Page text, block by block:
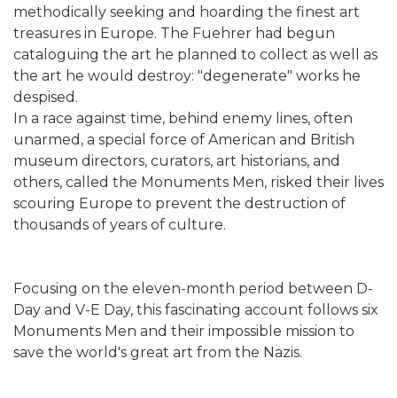
methodically seeking and hoarding the finest art
treasures in Europe. The Fuehrer had begun
cataloguing the art he planned to collect as well as
the art he would destroy: "degenerate" works he
despised.
In a race against time, behind enemy lines, often
unarmed, a special force of American and British
museum directors, curators, art historians, and
others, called the Monuments Men, risked their lives
scouring Europe to prevent the destruction of
thousands of years of culture.
Focusing on the eleven-month period between D-
Day and V-E Day, this fascinating account follows six
Monuments Men and their impossible mission to
save the world's great art from the Nazis.